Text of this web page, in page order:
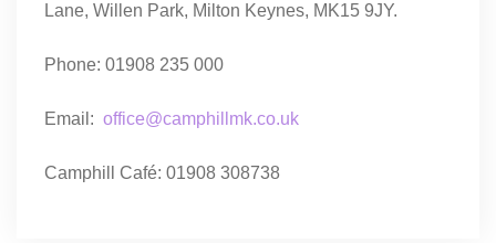
Lane, Willen Park, Milton Keynes, MK15 9JY.
Phone: 01908 235 000
Email: office@camphillmk.co.uk
Camphill Café: 01908 308738